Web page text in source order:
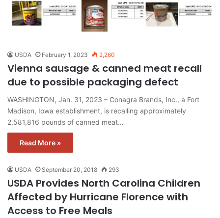
USDA February 1, 2023 2,260
Vienna sausage & canned meat recall
due to possible packaging defect
WASHINGTON, Jan. 31, 2023 – Conagra Brands, Inc., a Fort
Madison, Iowa establishment, is recalling approximately
2,581,816 pounds of canned meat…
Read More »
USDA September 20, 2018 293
USDA Provides North Carolina Children
Affected by Hurricane Florence with
Access to Free Meals